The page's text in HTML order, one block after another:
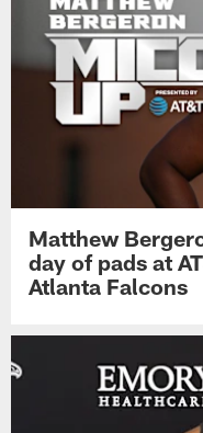
Matthew
day of pads at
Atlanta Falcons